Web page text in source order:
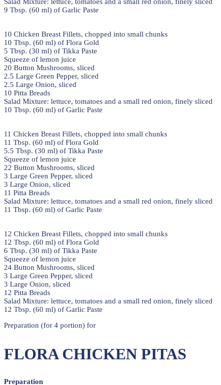
9 Tbsp. (60 ml) of Garlic Paste
10 Chicken Breast Fillets, chopped into small chunks
10 Tbsp. (60 ml) of Flora Gold
5 Tbsp. (30 ml) of Tikka Paste
Squeeze of lemon juice
20 Button Mushrooms, sliced
2.5 Large Green Pepper, sliced
2.5 Large Onion, sliced
10 Pitta Breads
Salad Mixture: lettuce, tomatoes and a small red onion, finely sliced
10 Tbsp. (60 ml) of Garlic Paste
11 Chicken Breast Fillets, chopped into small chunks
11 Tbsp. (60 ml) of Flora Gold
5.5 Tbsp. (30 ml) of Tikka Paste
Squeeze of lemon juice
22 Button Mushrooms, sliced
3 Large Green Pepper, sliced
3 Large Onion, sliced
11 Pitta Breads
Salad Mixture: lettuce, tomatoes and a small red onion, finely sliced
11 Tbsp. (60 ml) of Garlic Paste
12 Chicken Breast Fillets, chopped into small chunks
12 Tbsp. (60 ml) of Flora Gold
6 Tbsp. (30 ml) of Tikka Paste
Squeeze of lemon juice
24 Button Mushrooms, sliced
3 Large Green Pepper, sliced
3 Large Onion, sliced
12 Pitta Breads
Salad Mixture: lettuce, tomatoes and a small red onion, finely sliced
12 Tbsp. (60 ml) of Garlic Paste
Preparation (for 4 portion) for
FLORA CHICKEN PITAS
Preparation